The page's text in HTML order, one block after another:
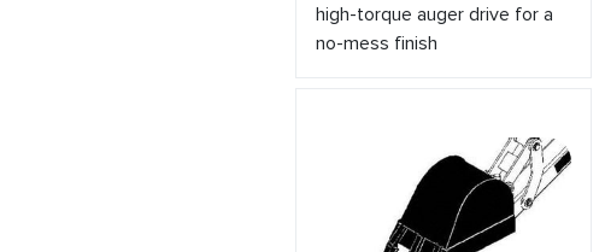
high-torque auger drive for a
no-mess finish